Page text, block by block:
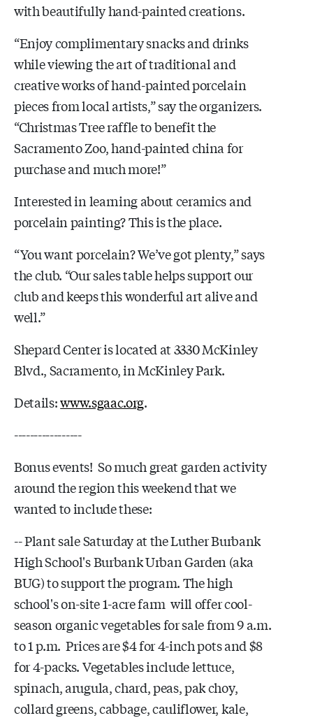
with beautifully hand-painted creations.
“Enjoy complimentary snacks and drinks
while viewing the art of traditional and
creative works of hand-painted porcelain
pieces from local artists,” say the organizers.
“Christmas Tree raffle to benefit the
Sacramento Zoo, hand-painted china for
purchase and much more!”
Interested in learning about ceramics and
porcelain painting? This is the place.
“You want porcelain? We’ve got plenty,” says
the club. “Our sales table helps support our
club and keeps this wonderful art alive and
well.”
Shepard Center is located at 3330 McKinley
Blvd., Sacramento, in McKinley Park.
Details:www.sgaac.org.
-----------------
Bonus events! So much great garden activity
around the region this weekend that we
wanted to include these:
-- Plant sale Saturday at the Luther Burbank
High School's Burbank Urban Garden (aka
BUG) to support the program. The high
school's on-site 1-acre farm will offer cool-
season organic vegetables for sale from 9 a.m.
to 1 p.m. Prices are $4 for 4-inch pots and $8
for 4-packs. Vegetables include lettuce,
spinach, arugula, chard, peas, pak choy,
collard greens, cabbage, cauliflower, kale,